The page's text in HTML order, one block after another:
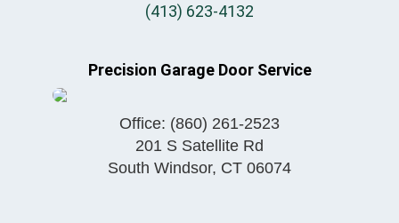
(413) 623-4132
Precision Garage Door Service
Office: (860) 261-2523
201 S Satellite Rd
South Windsor, CT 06074